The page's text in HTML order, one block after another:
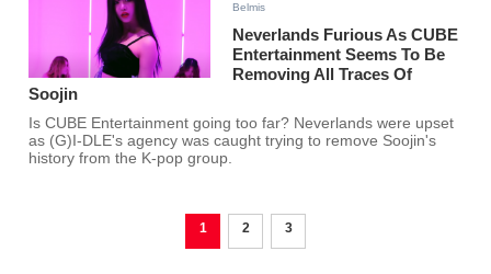
Belmis
Neverlands Furious As CUBE
Entertainment Seems To Be
Removing All Traces Of
Soojin
Is CUBE Entertainment going too far? Neverlands were upset
as (G)I-DLE's agency was caught trying to remove Soojin's
history from the K-pop group.
1 2 3